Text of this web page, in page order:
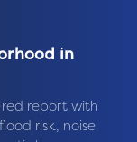
in
report with
risk, noise